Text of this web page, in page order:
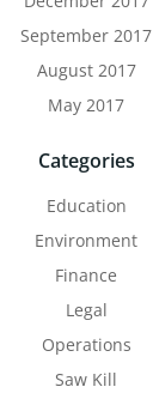
September 2017
August 2017
May 2017
Categories
Education
Environment
Finance
Legal
Operations
Saw Kill